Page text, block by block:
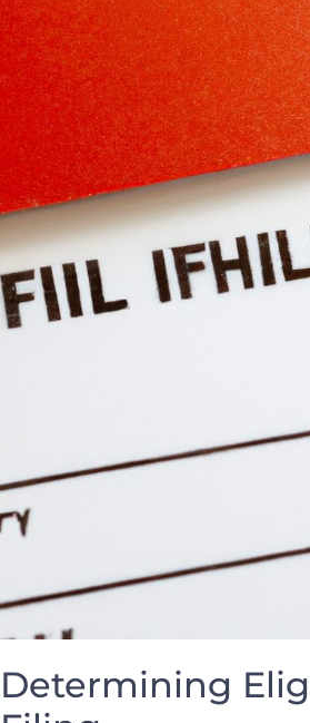
Determining